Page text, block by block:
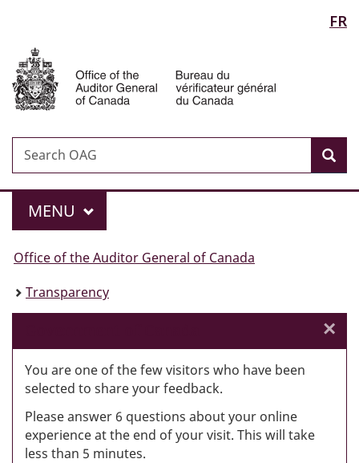
Manager
Popup
content
government"
HTML
version
selection
FR
Search
Search
OAG
Menu
MAIN
MENU
You
are
here:
Office of the Auditor General of Canada
Transparency
You are one of the few visitors who have been
selected to share your feedback.
Please answer 6 questions about your online
experience at the end of your visit. This will take
less than 5 minutes.
×